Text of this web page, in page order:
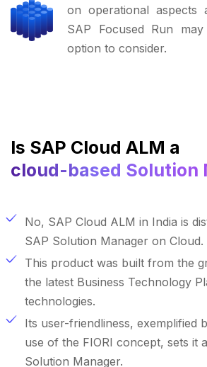
on operational aspects
SAP Focused Run
option to consider.
Is SAP Cloud ALM a
cloud-based Solution
No, SAP Cloud ALM in India is
SAP Solution Manager on Cloud.
This product was built from the
the latest Business Technology
technologies.
Its user-friendliness, exemplified
use of the FIORI concept, sets it
Solution Manager.